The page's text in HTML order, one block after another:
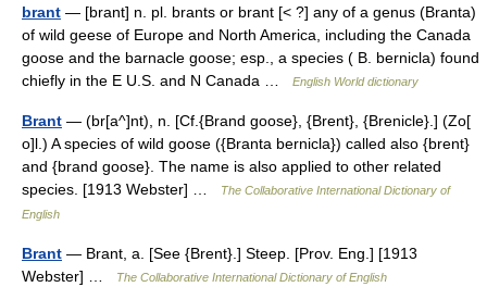
brant — [brant] n. pl. brants or brant [< ?] any of a genus (Branta)
of wild geese of Europe and North America, including the Canada
goose and the barnacle goose; esp., a species ( B. bernicla) found
chiefly in the E U.S. and N Canada …
English World dictionary
Brant — (br[a^]nt), n. [Cf.{Brand goose}, {Brent}, {Brenicle}.] (Zo[
o]l.) A species of wild goose ({Branta bernicla}) called also {brent}
and {brand goose}. The name is also applied to other related
species. [1913 Webster] …
The Collaborative International Dictionary of
English
Brant — Brant, a. [See {Brent}.] Steep. [Prov. Eng.] [1913
Webster] …
The Collaborative International Dictionary of English